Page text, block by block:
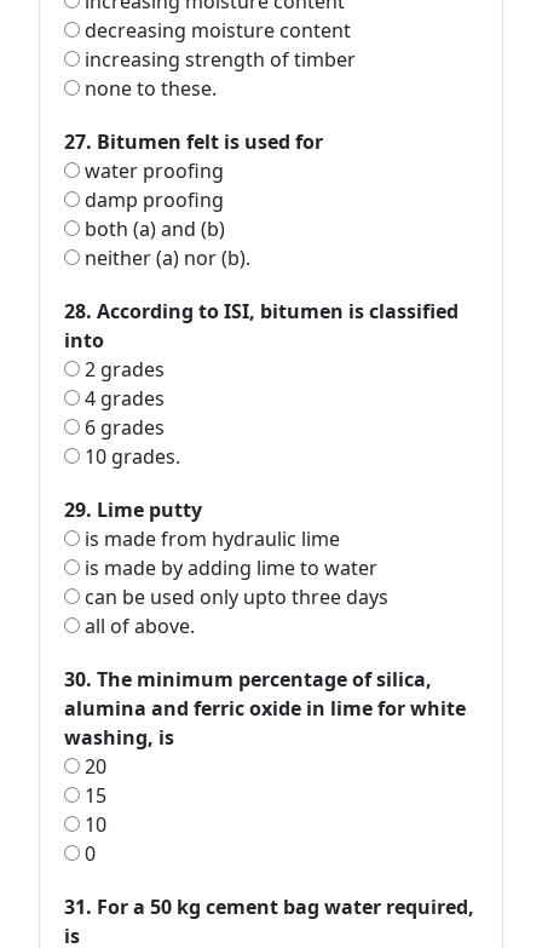
decreasing moisture content
increasing strength of timber
none to these.
27. Bitumen felt is used for
water proofing
damp proofing
both (a) and (b)
neither (a) nor (b).
28. According to ISI, bitumen is classified
into
2 grades
4 grades
6 grades
10 grades.
29. Lime putty
is made from hydraulic lime
is made by adding lime to water
can be used only upto three days
all of above.
30. The minimum percentage of silica,
alumina and ferric oxide in lime for white
washing, is
20
15
10
0
31. For a 50 kg cement bag water required,
is